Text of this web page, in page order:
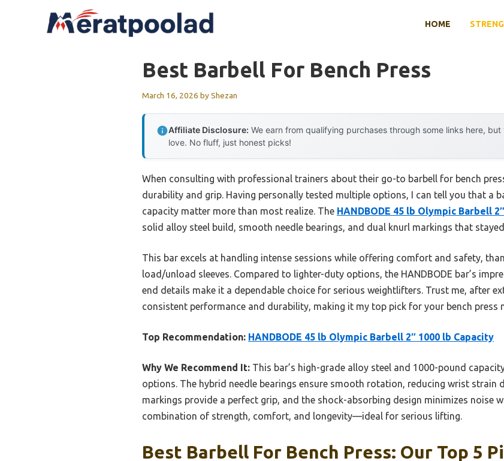
HOME
Best Barbell For Bench Press
March 16, 2026 byShezan
Affiliate Disclosure: We earn from qualifying purchases through some links here,
love. No fluff, just honest picks!
When consulting with professional trainers about their go-to barbell for bench
durability and grip. Having personally tested multiple options, I can tell you that a
capacity matter more than most realize. The HANDBODE 45 lb Olympic Barbell
solid alloy steel build, smooth needle bearings, and dual knurl markings that
This bar excels at handling intense sessions while offering comfort and safety,
load/unload sleeves. Compared to lighter-duty options, the HANDBODE bar’s
end details make it a dependable choice for serious weightlifters. Trust me, after
consistent performance and durability, making it my top pick for your bench press
Top Recommendation: HANDBODE 45 lb Olympic Barbell 2″ 1000 lb Capacity
Why We Recommend It: This bar’s high-grade alloy steel and 1000-pound
options. The hybrid needle bearings ensure smooth rotation, reducing wrist strain
markings provide a perfect grip, and the shock-absorbing design minimizes noise
combination of strength, comfort, and longevity—ideal for serious lifting.
Best Barbell For Bench Press: Our Top 5